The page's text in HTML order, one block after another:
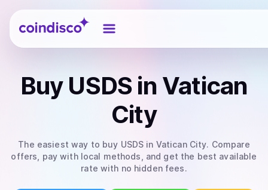
Coindisco
Buy USDS in Vatican
City
The easiest way to buy USDS in Vatican City. Compare
offers, pay with local methods, and get the best available
rate with no hidden fees.